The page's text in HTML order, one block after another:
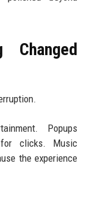
Changed
Popups
clicks. Music
the experience